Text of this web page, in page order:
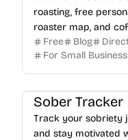
roasting, free
roaster map, and
Free
Blog
For Small Business
Sober Tracker
Track your sobriety
and stay motivated